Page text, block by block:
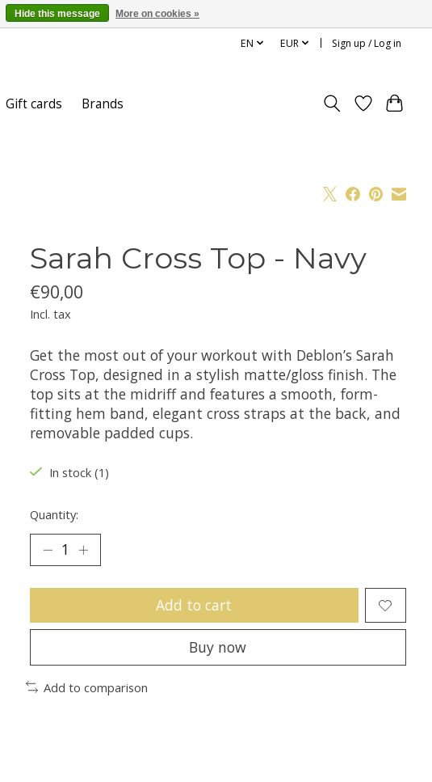
EN EUR Sign up / Log in
Gift cards Brands
Sarah Cross Top - Navy
€90,00
Incl. tax
Get the most out of your workout with Deblon’s Sarah
Cross Top, designed in a stylish matte/gloss finish. The
top sits at the midriff and features a smooth, form-
fitting hem band, elegant cross straps at the back, and
removable padded cups.
In stock (1)
Quantity:
Add to cart
Buy now
Add to comparison
Hide this message More on cookies »